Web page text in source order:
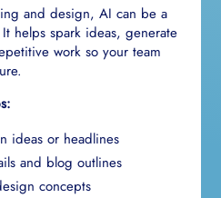
and design, AI can be a
helps spark ideas, generate
work so your team
ideas or headlines
and blog outlines
concepts